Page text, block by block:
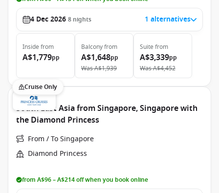
4 Dec 2026 8 nights 1 alternatives
Inside from
A$1,779pp
Balconyfrom
A$1,648pp
WasA$1,939
Suite from
A$3,339pp
WasA$4,452
Cruise Only
South East Asia from Singapore, Singapore with
the Diamond Princess
From / To Singapore
Diamond Princess
from A$96 – A$214 off when you book online